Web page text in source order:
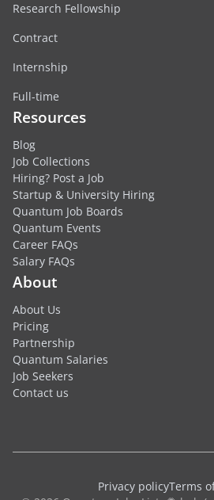
Research Fellowship
Contract
Internship
Full-time
Resources
Blog
Job Collections
Hiring? Post a Job
Startup & University Hiring
Quantum Job Boards
Quantum Events
Career FAQs
Salary FAQs
About
About Us
Pricing
Partnership
Quantum Salaries
Job Seekers
Contact us
Privacy policyTerms